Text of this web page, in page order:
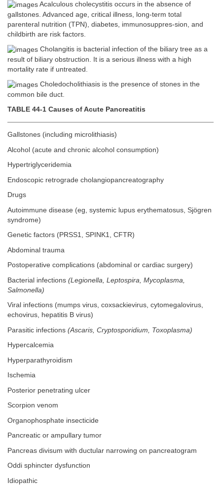
Acalculous cholecystitis occurs in the absence of
gallstones. Advanced age, critical illness, long-term total
parenteral nutrition (TPN), diabetes, immunosuppres-sion, and
childbirth are risk factors.
Cholangitis is bacterial infection of the biliary tree as a
result of biliary obstruction. It is a serious illness with a high
mortality rate if untreated.
Choledocholithiasis is the presence of stones in the
common bile duct.
TABLE 44-1 Causes of Acute Pancreatitis
Gallstones (including microlithiasis)
Alcohol (acute and chronic alcohol consumption)
Hypertriglyceridemia
Endoscopic retrograde cholangiopancreatography
Drugs
Autoimmune disease (eg, systemic lupus erythematosus, Sjögren
syndrome)
Genetic factors (PRSS1, SPINK1, CFTR)
Abdominal trauma
Postoperative complications (abdominal or cardiac surgery)
Bacterial infections (Legionella, Leptospira, Mycoplasma,
Salmonella)
Viral infections (mumps virus, coxsackievirus, cytomegalovirus,
echovirus, hepatitis B virus)
Parasitic infections (Ascaris, Cryptosporidium, Toxoplasma)
Hypercalcemia
Hyperparathyroidism
Ischemia
Posterior penetrating ulcer
Scorpion venom
Organophosphate insecticide
Pancreatic or ampullary tumor
Pancreas divisum with ductular narrowing on pancreatogram
Oddi sphincter dysfunction
Idiopathic